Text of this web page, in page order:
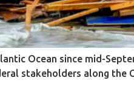
Ocean since mid-
stakeholders along the